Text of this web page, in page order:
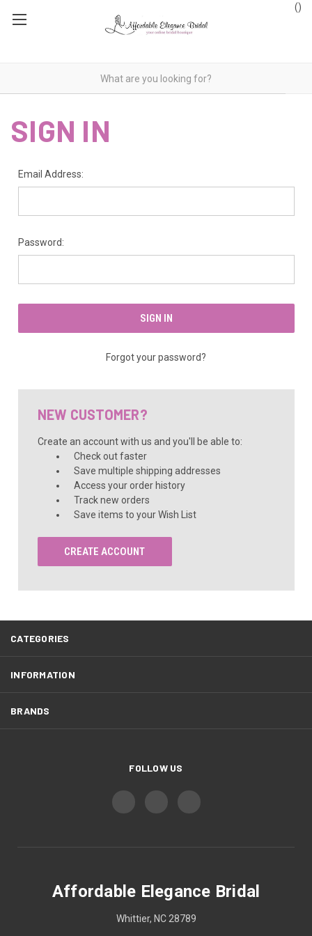
()
SIGN IN
Email Address:
Password:
Forgot your password?
NEW CUSTOMER?
Create an account with us and you'll be able to:
Check out faster
Save multiple shipping addresses
Access your order history
Track new orders
Save items to your Wish List
CREATE ACCOUNT
CATEGORIES
INFORMATION
BRANDS
FOLLOW US
Affordable Elegance Bridal
Whittier, NC 28789